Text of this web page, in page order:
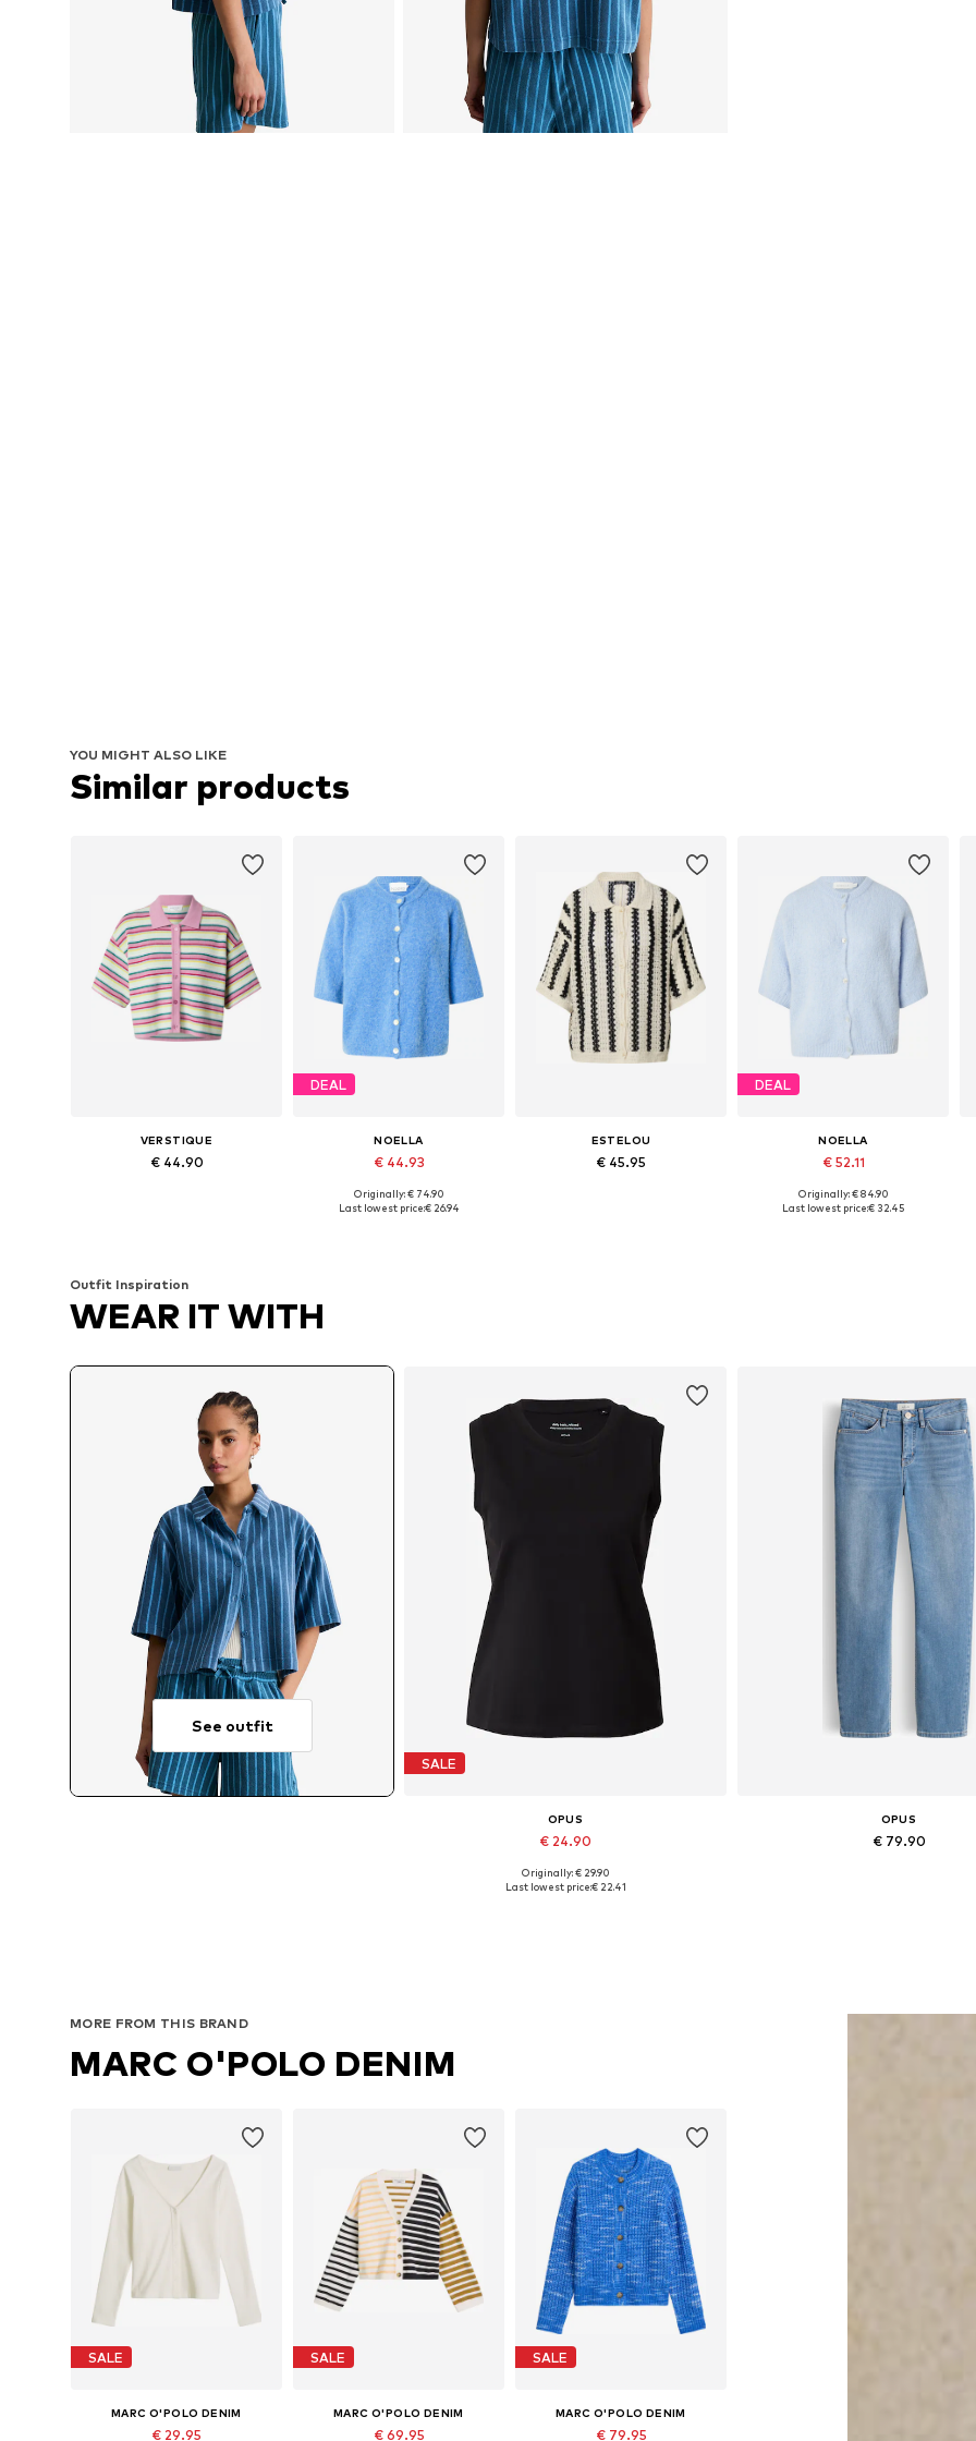
YOU MIGHT ALSO LIKE
Similar products
VERSTIQUE
€ 44.90
DEAL
NOELLA
€ 44.93
Available sizes: S-M
Originally: € 74.90
Last lowest price:€ 26.94
ESTELOU
€ 45.95
DEAL
NOELLA
€ 52.11
Available sizes: XS-S, S-M, M-L
Originally: € 84.90
Last lowest price:€ 32.45
Outfit Inspiration
WEAR IT WITH
See outfit
SALE
OPUS
€ 24.90
Available sizes: S, M, L
Originally: € 29.90
Last lowest price:€ 22.41
OPUS
€ 79.90
MORE FROM THIS BRAND
MARC O'POLO DENIM
SALE
MARC O'POLO DENIM
€ 29.95
SALE
MARC O'POLO DENIM
€ 69.95
SALE
MARC O'POLO DENIM
€ 79.95